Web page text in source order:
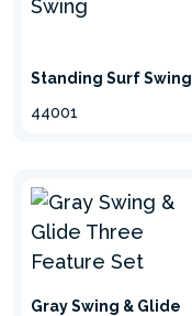
Standing Surf Swing
44001
Gray Swing & Glide